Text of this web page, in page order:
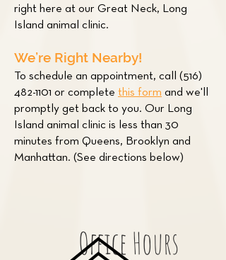
right here at our Great Neck, Long
Island animal clinic.
We’re Right Nearby!
To schedule an appointment, call (516)
482-1101 or complete this form and we'll
promptly get back to you. Our Long
Island animal clinic is less than 30
minutes from Queens, Brooklyn and
Manhattan. (See directions below)
Office Hours